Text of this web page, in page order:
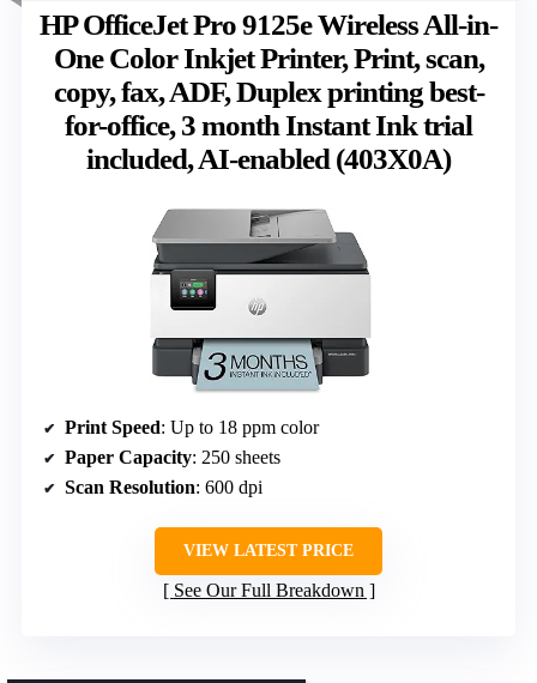
HP OfficeJet Pro 9125e Wireless All-in-
One Color Inkjet Printer, Print, scan,
copy, fax, ADF, Duplex printing best-
for-office, 3 month Instant Ink trial
included, AI-enabled (403X0A)
Print Speed: Up to 18 ppm color
Paper Capacity: 250 sheets
Scan Resolution: 600 dpi
VIEW LATEST PRICE
See Our Full Breakdown